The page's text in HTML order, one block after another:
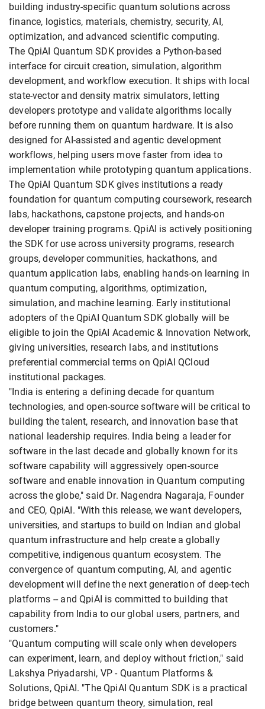
building industry-specific quantum solutions across
finance, logistics, materials, chemistry, security, AI,
optimization, and advanced scientific computing.
The QpiAI Quantum SDK provides a Python-based
interface for circuit creation, simulation, algorithm
development, and workflow execution. It ships with local
state-vector and density matrix simulators, letting
developers prototype and validate algorithms locally
before running them on quantum hardware. It is also
designed for AI-assisted and agentic development
workflows, helping users move faster from idea to
implementation while prototyping quantum applications.
The QpiAI Quantum SDK gives institutions a ready
foundation for quantum computing coursework, research
labs, hackathons, capstone projects, and hands-on
developer training programs. QpiAI is actively positioning
the SDK for use across university programs, research
groups, developer communities, hackathons, and
quantum application labs, enabling hands-on learning in
quantum computing, algorithms, optimization,
simulation, and machine learning. Early institutional
adopters of the QpiAI Quantum SDK globally will be
eligible to join the QpiAI Academic & Innovation Network,
giving universities, research labs, and institutions
preferential commercial terms on QpiAI QCloud
institutional packages.
"India is entering a defining decade for quantum
technologies, and open-source software will be critical to
building the talent, research, and innovation base that
national leadership requires. India being a leader for
software in the last decade and globally known for its
software capability will aggressively open-source
software and enable innovation in Quantum computing
across the globe," said Dr. Nagendra Nagaraja, Founder
and CEO, QpiAI. "With this release, we want developers,
universities, and startups to build on Indian and global
quantum infrastructure and help create a globally
competitive, indigenous quantum ecosystem. The
convergence of quantum computing, AI, and agentic
development will define the next generation of deep-tech
platforms -- and QpiAI is committed to building that
capability from India to our global users, partners, and
customers."
"Quantum computing will scale only when developers
can experiment, learn, and deploy without friction," said
Lakshya Priyadarshi, VP - Quantum Platforms &
Solutions, QpiAI. "The QpiAI Quantum SDK is a practical
bridge between quantum theory, simulation, real